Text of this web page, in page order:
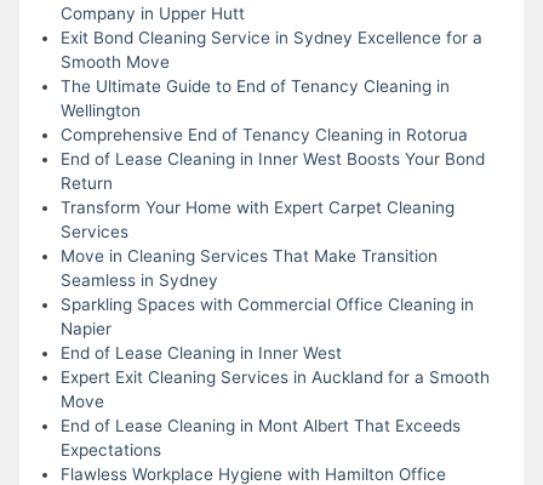
Company in Upper Hutt
Exit Bond Cleaning Service in Sydney Excellence for a
Smooth Move
The Ultimate Guide to End of Tenancy Cleaning in
Wellington
Comprehensive End of Tenancy Cleaning in Rotorua
End of Lease Cleaning in Inner West Boosts Your Bond
Return
Transform Your Home with Expert Carpet Cleaning
Services
Move in Cleaning Services That Make Transition
Seamless in Sydney
Sparkling Spaces with Commercial Office Cleaning in
Napier
End of Lease Cleaning in Inner West
Expert Exit Cleaning Services in Auckland for a Smooth
Move
End of Lease Cleaning in Mont Albert That Exceeds
Expectations
Flawless Workplace Hygiene with Hamilton Office